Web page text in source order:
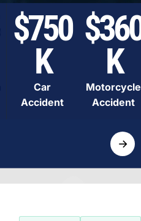
$750
K
Car
Accident
K
Motorcycle
Accident
→